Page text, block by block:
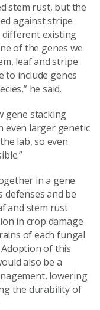
stem rust, but the
against stripe
different existing
of the genes we
leaf and stripe
to include genes
he said.
gene stacking
even larger genetic
lab, so even
in a gene
defenses and be
and stem rust
in crop damage
of each fungal
of this
also be a
lowering
the durability of